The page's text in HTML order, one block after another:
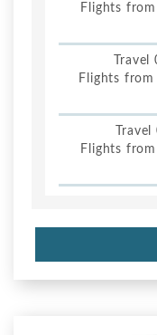
Flights
Flights from
Flights